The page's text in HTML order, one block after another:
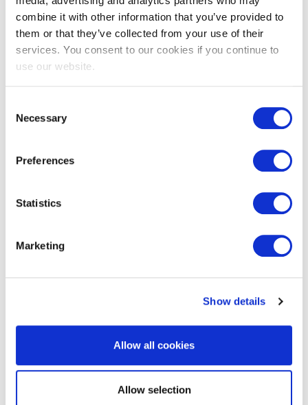
combine it with other information that you’ve provided to
them or that they’ve collected from your use of their
services. You consent to our cookies if you continue to
use our website.
Selection
Necessary
Preferences
Statistics
Marketing
Show details
Allow all cookies
Allow selection
EXIN EPI Certified Data Centre
Migration Specialist